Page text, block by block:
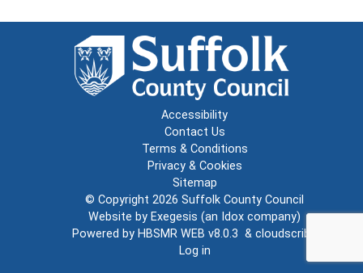
Accessibility
Contact Us
Terms & Conditions
Privacy & Cookies
Sitemap
© Copyright 2026 Suffolk County Council
Website by Exegesis (an Idox company)
Powered by HBSMR WEB v8.0.3 & cloudscribe
Log in